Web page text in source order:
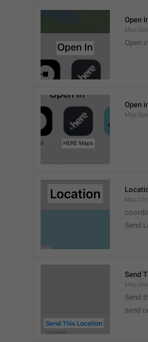
Open
Open
Open
Send
Send
Send
send